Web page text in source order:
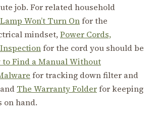
job. For related household
Lamp Won’t Turn Onfor the
mindset,Power Cords,
for the cord you should be
to Find a Manual Without
for tracking down filter and
The Warranty Folderfor keeping
on hand.